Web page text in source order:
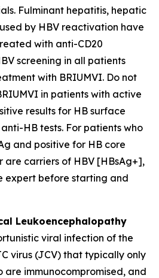
Fulminant hepatitis, hepatic
by HBV reactivation have
with anti-CD20
screening in all patients
with BRIUMVI. Do not
in patients with active
results for HB surface
HB tests. For patients who
and positive for HB core
carriers of HBV [HBsAg+],
expert before starting and
Leukoencephalopathy
viral infection of the
virus (JCV) that typically only
are immunocompromised, and